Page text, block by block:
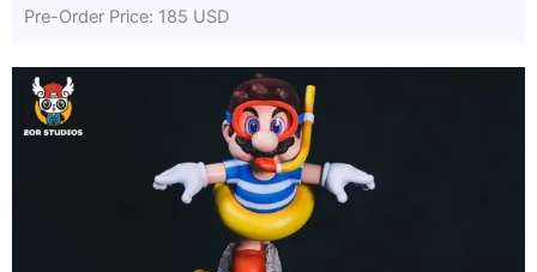
Pre-Order Price: 185 USD